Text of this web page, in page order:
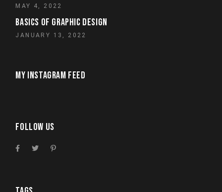
MAY 4, 2022
BASICS OF GRAPHIC DESIGN
JANUARY 13, 2022
MY INSTAGRAM FEED
FOLLOW US